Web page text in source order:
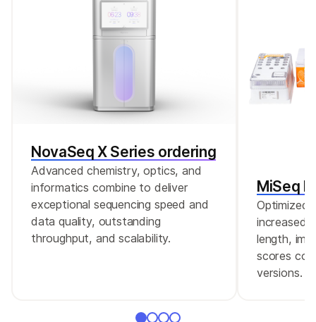
box-whisker plots.
NovaSeq X Series ordering
Advanced chemistry, optics, and
informatics combine to deliver
exceptional sequencing speed and
data quality, outstanding
throughput, and scalability.
MiSeq
Optimized
increased
length,
scores
versions.